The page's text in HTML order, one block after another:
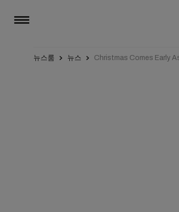
뉴스룸 뉴스 Christmas Comes Early